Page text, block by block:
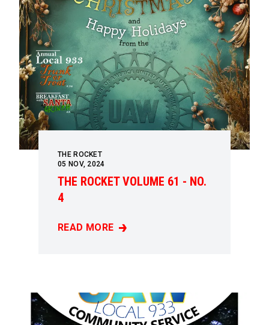
THE ROCKET
05 NOV, 2024
THE ROCKET VOLUME 61 - NO.
4
READ MORE
THE ROCKET VOLUME 61 - NO. 4